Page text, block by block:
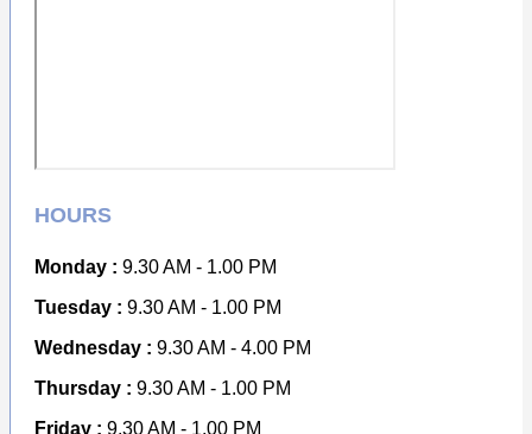
HOURS
Monday : 9.30 AM - 1.00 PM
Tuesday : 9.30 AM - 1.00 PM
Wednesday : 9.30 AM - 4.00 PM
Thursday : 9.30 AM - 1.00 PM
Friday : 9.30 AM - 1.00 PM